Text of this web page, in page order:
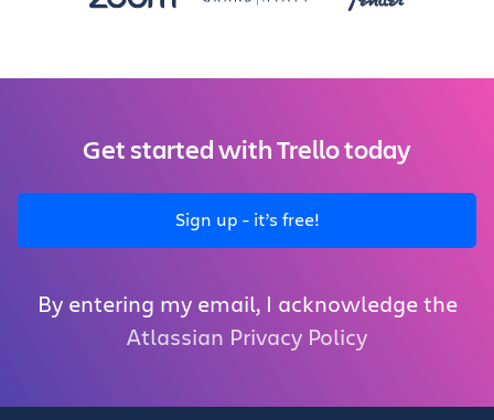
Get started with Trello today
Sign up - it’s free!
By entering my email, I acknowledge the
Atlassian Privacy Policy